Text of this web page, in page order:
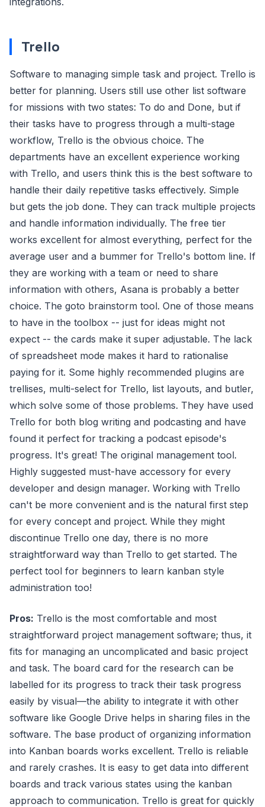
Trello
Software to managing simple task and project. Trello is
better for planning. Users still use other list software
for missions with two states: To do and Done, but if
their tasks have to progress through a multi-stage
workflow, Trello is the obvious choice. The
departments have an excellent experience working
with Trello, and users think this is the best software to
handle their daily repetitive tasks effectively. Simple
but gets the job done. They can track multiple projects
and handle information individually. The free tier
works excellent for almost everything, perfect for the
average user and a bummer for Trello's bottom line. If
they are working with a team or need to share
information with others, Asana is probably a better
choice. The goto brainstorm tool. One of those means
to have in the toolbox -- just for ideas might not
expect -- the cards make it super adjustable. The lack
of spreadsheet mode makes it hard to rationalise
paying for it. Some highly recommended plugins are
trellises, multi-select for Trello, list layouts, and butler,
which solve some of those problems. They have used
Trello for both blog writing and podcasting and have
found it perfect for tracking a podcast episode's
progress. It's great! The original management tool.
Highly suggested must-have accessory for every
developer and design manager. Working with Trello
can't be more convenient and is the natural first step
for every concept and project. While they might
discontinue Trello one day, there is no more
straightforward way than Trello to get started. The
perfect tool for beginners to learn kanban style
administration too!
Pros: Trello is the most comfortable and most
straightforward project management software; thus, it
fits for managing an uncomplicated and basic project
and task. The board card for the research can be
labelled for its progress to track their task progress
easily by visual—the ability to integrate it with other
software like Google Drive helps in sharing files in the
software. The base product of organizing information
into Kanban boards works excellent. Trello is reliable
and rarely crashes. It is easy to get data into different
boards and track various states using the kanban
approach to communication. Trello is great for quickly